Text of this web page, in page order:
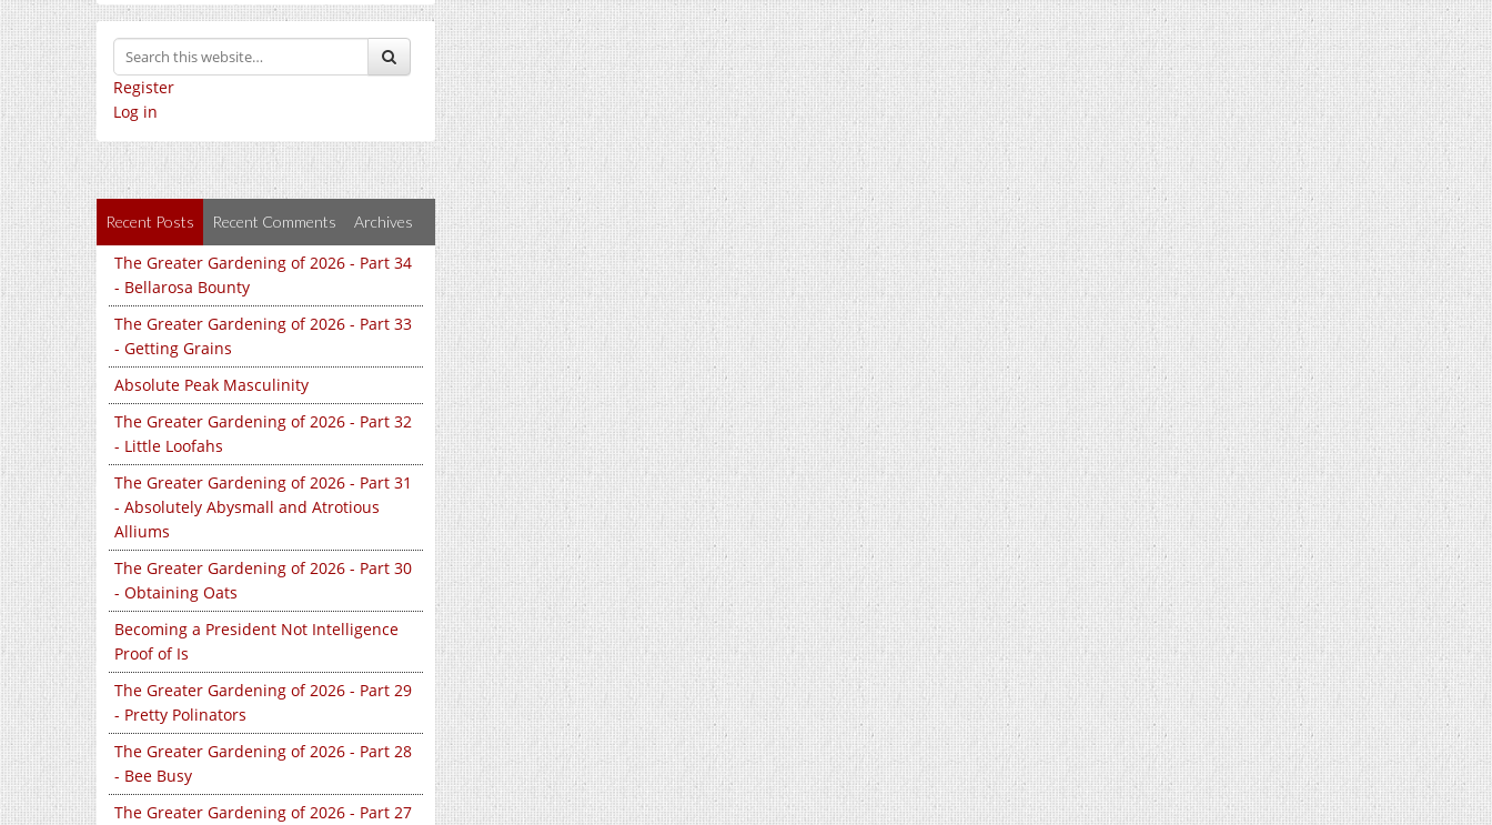
Register
Log in
Recent Posts Recent Comments Archives
The Greater Gardening of 2026 - Part 34
- Bellarosa Bounty
The Greater Gardening of 2026 - Part 33
- Getting Grains
Absolute Peak Masculinity
The Greater Gardening of 2026 - Part 32
- Little Loofahs
The Greater Gardening of 2026 - Part 31
- Absolutely Abysmall and Atrotious
Alliums
The Greater Gardening of 2026 - Part 30
- Obtaining Oats
Becoming a President Not Intelligence
Proof of Is
The Greater Gardening of 2026 - Part 29
- Pretty Polinators
The Greater Gardening of 2026 - Part 28
- Bee Busy
The Greater Gardening of 2026 - Part 27